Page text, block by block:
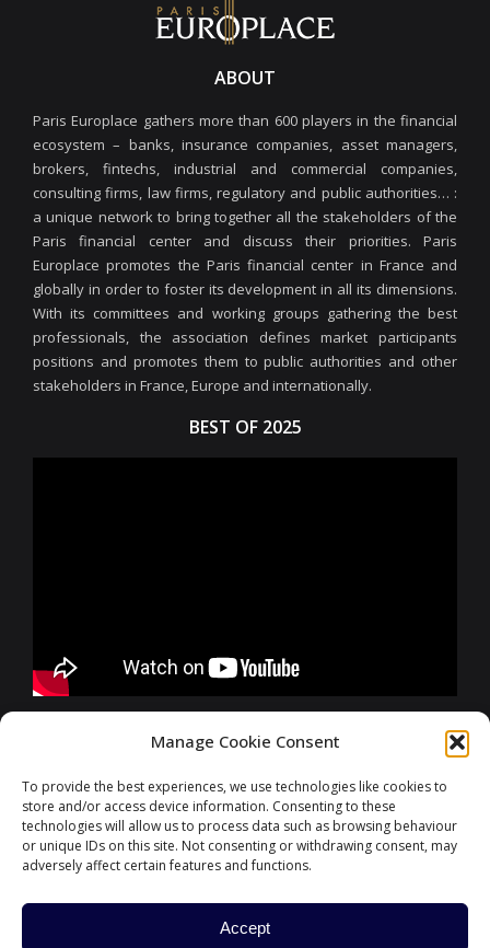
Manage Cookie Consent
To provide the best experiences, we use technologies like cookies to
store and/or access device information. Consenting to these
technologies will allow us to process data such as browsing behaviour
or unique IDs on this site. Not consenting or withdrawing consent, may
adversely affect certain features and functions.
Accept
ABOUT
Paris Europlace gathers more than 600 players in the financial
ecosystem – banks, insurance companies, asset managers,
brokers, fintechs, industrial and commercial companies,
consulting firms, law firms, regulatory and public authorities… :
a unique network to bring together all the stakeholders of the
Paris financial center and discuss their priorities. Paris
Europlace promotes the Paris financial center in France and
globally in order to foster its development in all its dimensions.
With its committees and working groups gathering the best
professionals, the association defines market participants
positions and promotes them to public authorities and other
stakeholders in France, Europe and internationally.
BEST OF 2025
CONTACT